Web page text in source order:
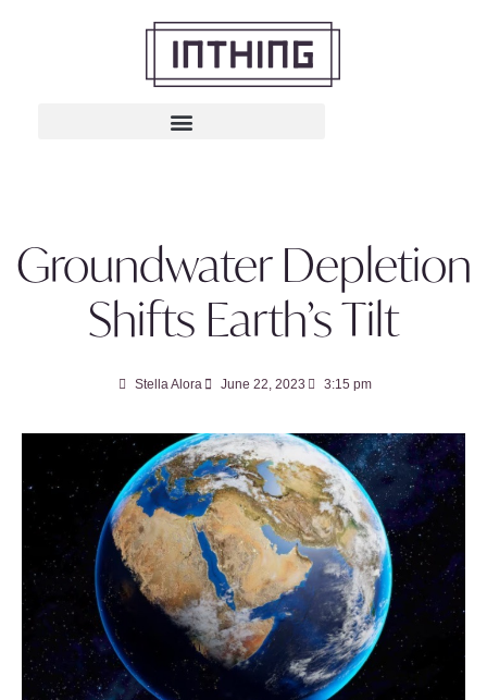
Groundwater Depletion
Shifts Earth’s Tilt
Stella Alora June 22, 2023 3:15 pm